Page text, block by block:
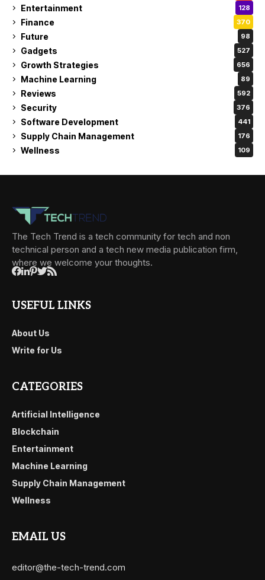
Entertainment 128
Finance 370
Future 98
Gadgets 527
Growth Strategies 656
Machine Learning 89
Reviews 592
Security 376
Software Development 441
Supply Chain Management 176
Wellness 109
The Tech Trend is a tech community for tech and non
technical person and a tech new media publication firm,
where we welcome your thoughts.
USEFUL LINKS
About Us
Write for Us
CATEGORIES
Artificial Intelligence
Blockchain
Entertainment
Machine Learning
Supply Chain Management
Wellness
EMAIL US
editor@the-tech-trend.com